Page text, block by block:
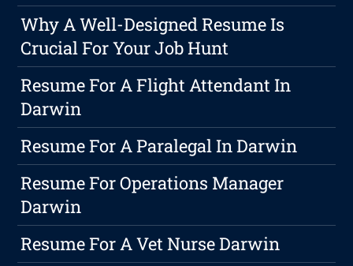
Why A Well-Designed Resume Is
Crucial For Your Job Hunt
Resume For A Flight Attendant In
Darwin
Resume For A Paralegal In Darwin
Resume For Operations Manager
Darwin
Resume For A Vet Nurse Darwin